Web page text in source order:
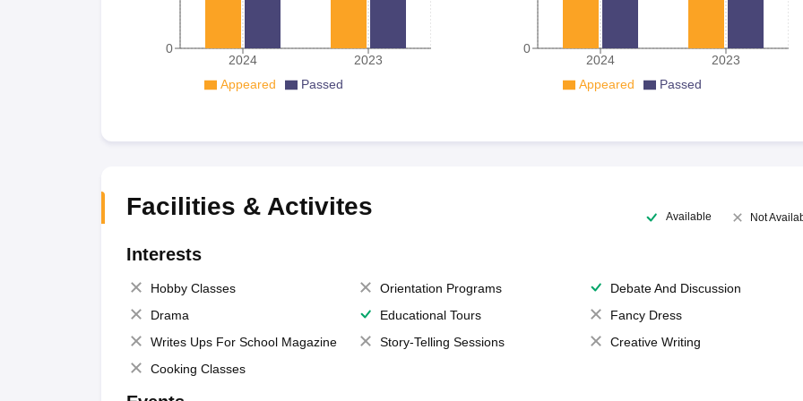
2024 2023
0
Appeared Passed
2024 2023
0
Appeared Passed
Facilities & Activites Available Not
Interests
Hobby Classes Orientation Programs
Debate And Discussion
Drama
Educational Tours
Fancy Dress
Writes Ups For School Magazine
Story-Telling Sessions
Creative Writing
Cooking Classes